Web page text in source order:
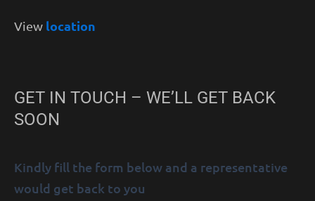
View location
GET IN TOUCH – WE’LL GET BACK
SOON
Kindly fill the form below and a representative
would get back to you